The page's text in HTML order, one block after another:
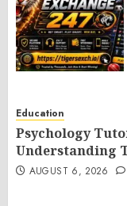
Education
Psychology
Understanding
AUGUST 6, 2026